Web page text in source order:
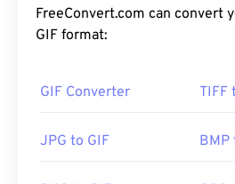
without audio. The most
animated form as
FreeConvert.com can convert
GIF format:
GIF Converter TIFF
JPG to GIF BMP